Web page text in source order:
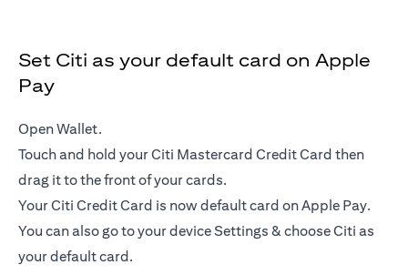
Set Citi as your default card on Apple
Pay
Open Wallet.
Touch and hold your Citi Mastercard Credit Card then
drag it to the front of your cards.
Your Citi Credit Card is now default card on Apple Pay.
You can also go to your device Settings & choose Citi as
your default card.